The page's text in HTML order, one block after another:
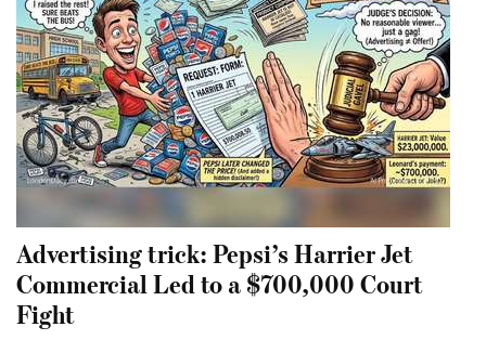
Advertising trick: Pepsi’s Harrier Jet
Commercial Led to a $700,000 Court
Fight